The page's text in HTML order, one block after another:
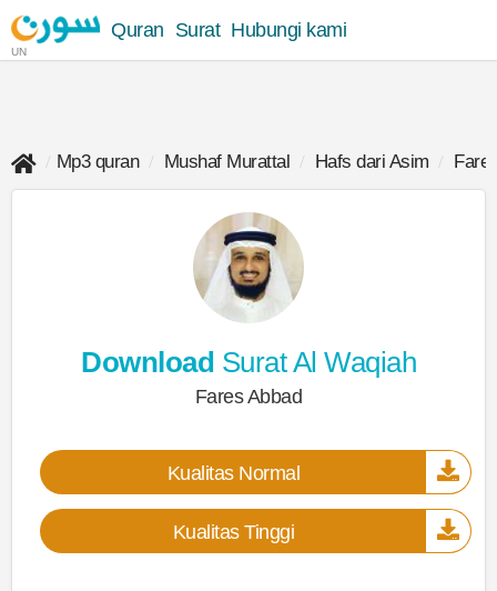
UN
Quran Surat Hubungi kami
Mp3 quran Mushaf Murattal Hafs dari Asim
Download Surat Al Waqiah
Fares Abbad
Kualitas Normal
Kualitas Tinggi